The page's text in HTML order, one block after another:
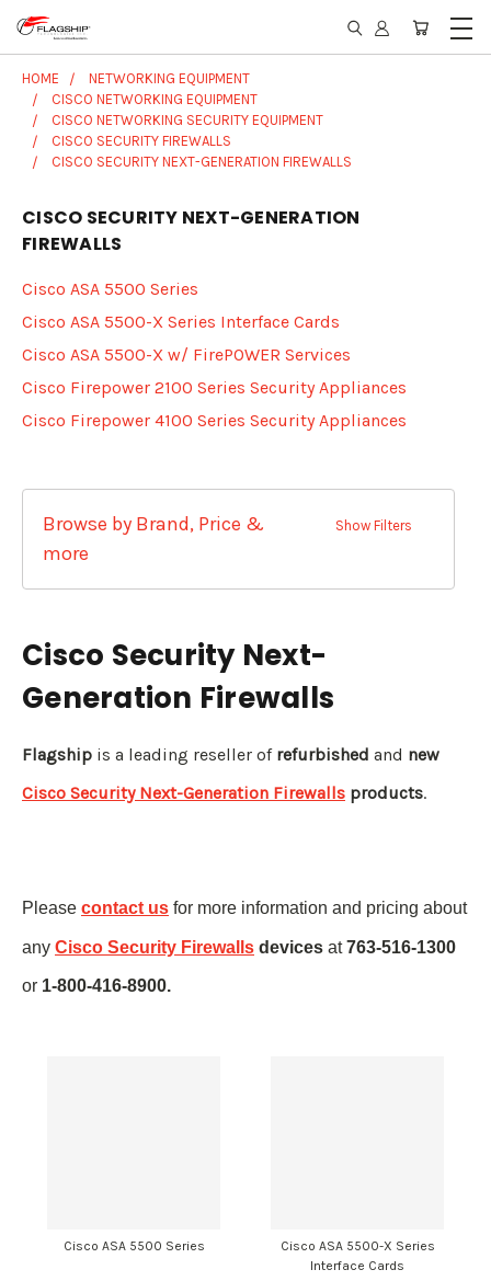
HOME
NETWORKING EQUIPMENT
CISCO NETWORKING EQUIPMENT
CISCO NETWORKING SECURITY EQUIPMENT
CISCO SECURITY FIREWALLS
CISCO SECURITY NEXT-GENERATION FIREWALLS
CISCO SECURITY NEXT-GENERATION
FIREWALLS
Cisco ASA 5500 Series
Cisco ASA 5500-X Series Interface Cards
Cisco ASA 5500-X w/ FirePOWER Services
Cisco Firepower 2100 Series Security Appliances
Cisco Firepower 4100 Series Security Appliances
Browse by Brand, Price &
more
Show Filters
Cisco Security Next-
Generation Firewalls
Flagship is a leading reseller of refurbished and new
Cisco Security Next-Generation Firewalls products.
Please contact us for more information and pricing about
any Cisco Security Firewalls devices at 763-516-1300
or 1-800-416-8900.
Cisco ASA 5500 Series
Cisco ASA 5500-X Series
Interface Cards